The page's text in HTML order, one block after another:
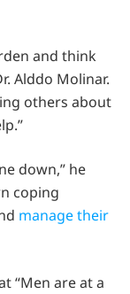
and think
Alddo Molinar.
others about
down,” he
coping
manage their
“Men are at a